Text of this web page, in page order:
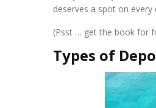
deserves a spot on every
(Psst … get the book for
Types of